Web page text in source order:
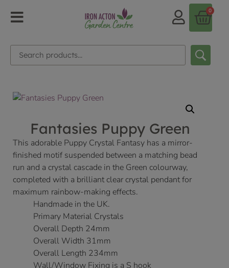
0
Fantasies Puppy Green
This adorable Puppy Crystal Fantasy has a mirror-
finished motif suspended between a matching bead
run and a crystal cascade in the Green colourway,
completed with a brilliant clear crystal pendant for
maximum rainbow-making effects.
Handmade in the UK.
Primary Material Crystals
Overall Depth 24mm
Overall Width 31mm
Overall Length 234mm
Wall/Window Fixing is a S hook